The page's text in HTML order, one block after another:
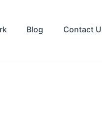
Blog Contact